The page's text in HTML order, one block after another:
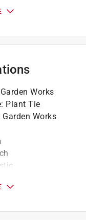
stretches
five lengths for
theWarrantyfor
Garden Works
: Plant Tie
Garden Works
:
:Indoor and